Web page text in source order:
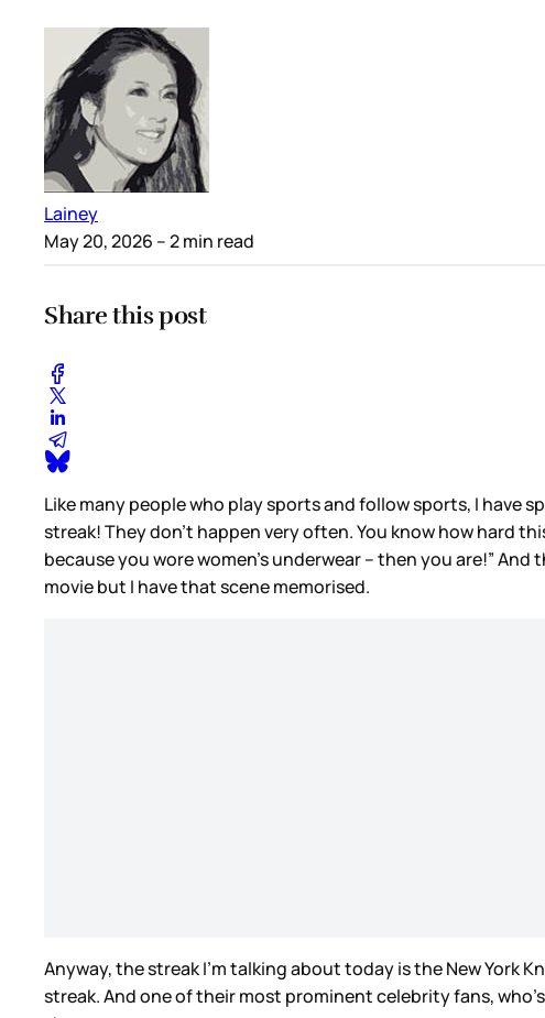
Lainey
May 20, 2026 – 2 min read
Share this post
Like many people who play sports and follow sports, I have
streak! They don't happen very often. You know how hard
because you wore women’s underwear – then you are!”
movie but I have that scene memorised.
Anyway, the streak I’m talking about today is the New York
streak. And one of their most prominent celebrity fans,